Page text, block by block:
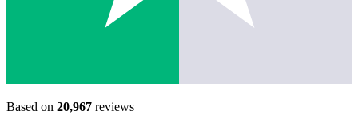
Based on 20,967 reviews